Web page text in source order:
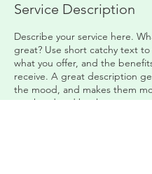
Service Description
Describe your service here.
great? Use short catchy text
what you offer, and the
receive. A great description
the mood, and makes them
go ahead and book.